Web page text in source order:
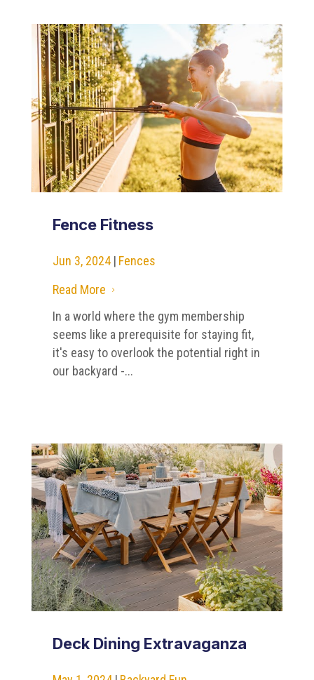
Fence Fitness
Jun 3, 2024 | Fences
Read More
5
In a world where the gym membership
seems like a prerequisite for staying fit,
it's easy to overlook the potential right in
our backyard -...
Deck Dining Extravaganza